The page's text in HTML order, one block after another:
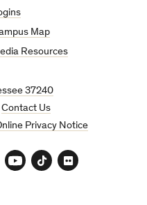
Map
Resources
37240
Contact Us
Privacy Notice
YouTubeTikTokFlickr